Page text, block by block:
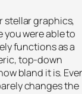
stellar graphics,
you were able to
functions as a
top-down
bland it is.
changes the